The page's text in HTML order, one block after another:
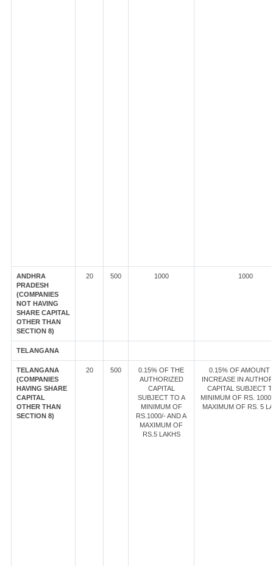
ANDHRA
PRADESH
(COMPANIES
NOT HAVING
SHARE CAPITAL
OTHER THAN
SECTION 8)
20 500 1000 1000
TELANGANA
TELANGANA
(COMPANIES
HAVING SHARE
CAPITAL
OTHER THAN
SECTION 8)
20 500
0.15% OF THE
AUTHORIZED
CAPITAL
SUBJECT TO A
MINIMUM OF
RS.1000/- AND A
MAXIMUM OF
RS.5 LAKHS
0.15% OF AMOUNT
INCREASE IN
CAPITAL SUBJECT
MINIMUM OF RS.
MAXIMUM OF RS. 5